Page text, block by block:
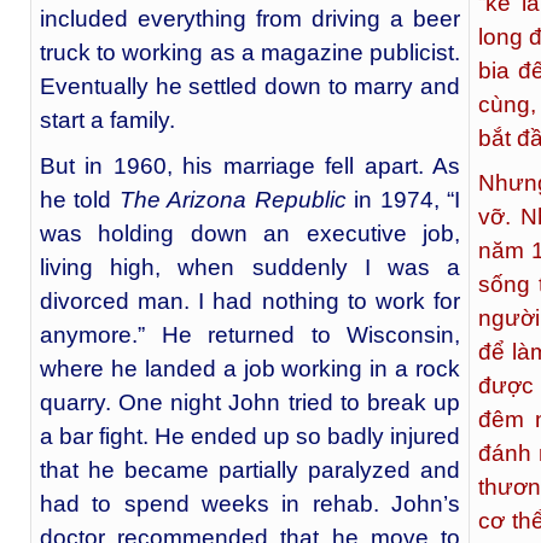
included everything from driving a beer
truck to working as a magazine publicist.
Eventually he settled down to marry and
start a family.
But in 1960, his marriage fell apart. As
he told The Arizona Republicin 1974, “I
was holding down an executive job,
living high, when suddenly I was a
divorced man. I had nothing to work for
anymore.” He returned to Wisconsin,
where he landed a job working in a rock
quarry. One night John tried to break up
a bar fight. He ended up so badly injured
that he became partially paralyzed and
had to spend weeks in rehab. John’s
doctor recommended that he move to
long
bia
bắt
vỡ.
năm
sống
để
được
đêm
đánh
cơ